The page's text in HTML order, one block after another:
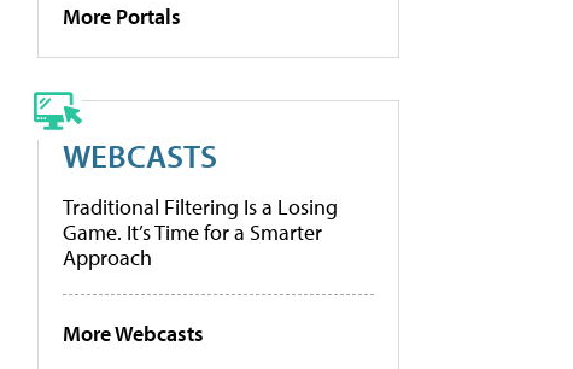
More Portals
WEBCASTS
Traditional Filtering Is a Losing
Game. It’s Time for a Smarter
Approach
More Webcasts